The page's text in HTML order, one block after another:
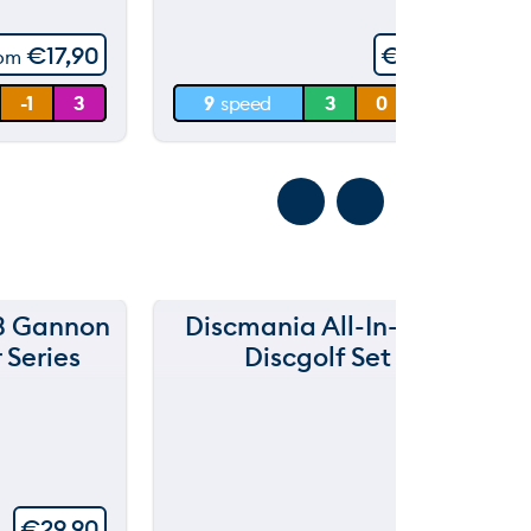
€17,90
-1 3 0 m
€
9 speed 3 0
Gannon
Discmania All-In-One
Discgolf Set